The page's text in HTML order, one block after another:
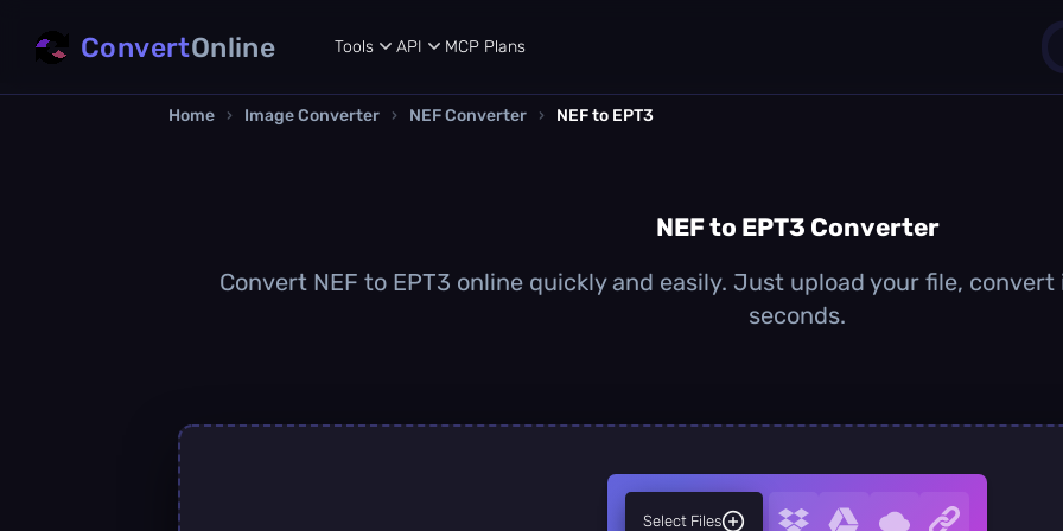
ConvertOnline Tools API MCP Plans
Home › Image Converter › NEF Converter › NEF to EPT3
NEF to EPT3 Converter
Convert NEF to EPT3 online quickly and easily. Just upload your file,
seconds.
Select Files